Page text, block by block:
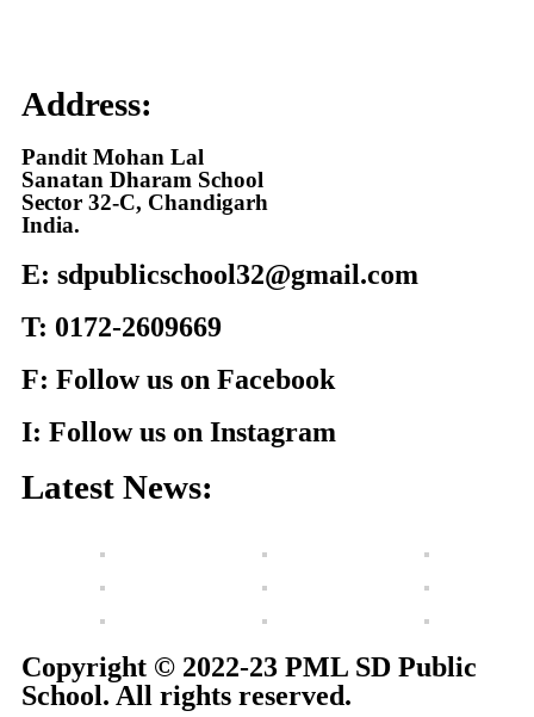
Address:
Pandit Mohan Lal
Sanatan Dharam School
Sector 32-C, Chandigarh
India.
E: sdpublicschool32@gmail.com
T: 0172-2609669
F: Follow us on Facebook
I: Follow us on Instagram
Latest News:
Copyright © 2022-23 PML SD Public
School. All rights reserved.